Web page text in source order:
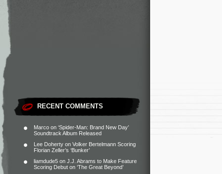
RECENT COMMENTS
Marco on ‘Spider-Man: Brand New Day’
Soundtrack Album Released
Lee Doherty on Volker Bertelmann Scoring
Florian Zeller’s ‘Bunker’
liamdude5 on J.J. Abrams to Make Feature
Scoring Debut on ‘The Great Beyond’